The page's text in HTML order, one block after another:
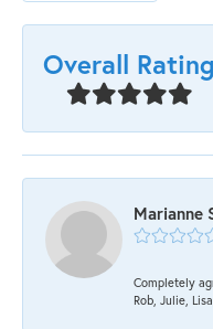
Overall Rating
Marianne
Completely
Rob, Julie,